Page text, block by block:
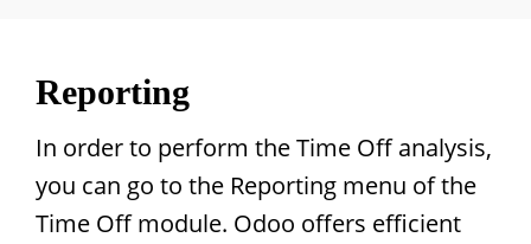
Reporting
In order to perform the Time Off analysis,
you can go to the Reporting menu of the
Time Off module. Odoo offers efficient